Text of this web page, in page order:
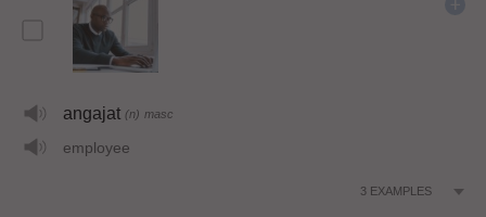
angajat (n) masc
employee
3 EXAMPLES